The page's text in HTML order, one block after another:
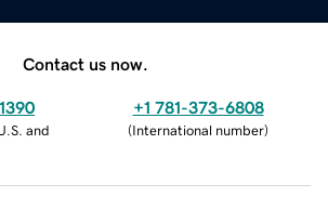
Contact us now.
and
+1 781-373-6808
(International number)